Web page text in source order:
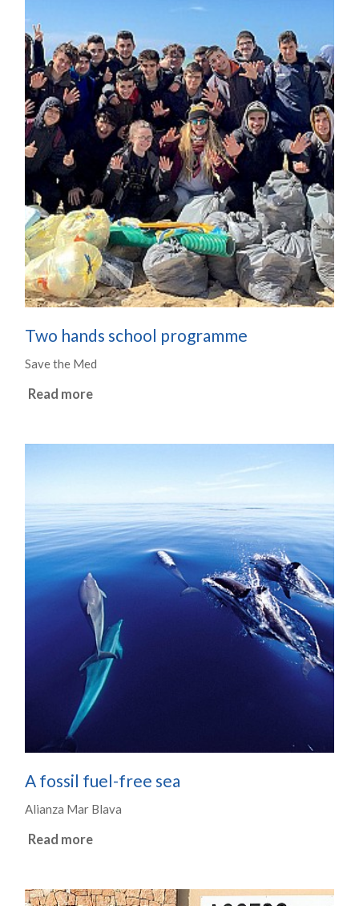
Two hands school programme
Save the Med
Read more
A fossil fuel-free sea
Alianza Mar Blava
Read more